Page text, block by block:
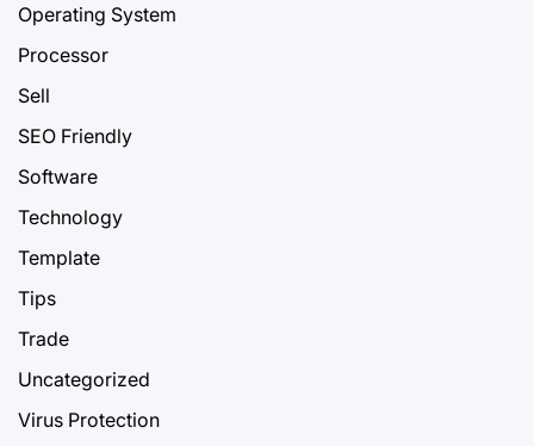
Operating System
Processor
Sell
SEO Friendly
Software
Technology
Template
Tips
Trade
Uncategorized
Virus Protection